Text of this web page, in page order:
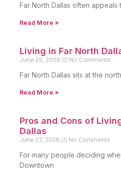
Far North Dallas often
Read More »
Living in Far North
June 29, 2026 No Comments
Far North Dallas sits at the
Read More »
Pros and Cons of
Dallas
June 27, 2026 No Comments
For many people deciding
Downtown